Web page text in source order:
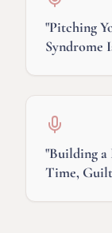
"Pitching
Syndrome
"Building a
Time,